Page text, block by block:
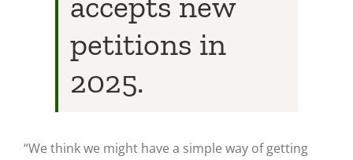
petitions in
2025.
“We think we might have a simple way of getting